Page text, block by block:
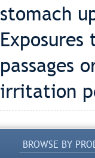
stomach
passages
irritation
BROWSE BY